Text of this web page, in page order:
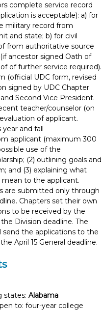
complete service record
is acceptable): a) for
military record from
and state; b) for civil
from authoritative source
ancestor signed Oath of
of further service required).
(official UDC form, revised
signed by UDC Chapter
Second Vice President.
teacher/counselor (on
of applicant.
and fall
applicant (maximum 300
use of the
(2) outlining goals and
and (3) explaining what
mean to the applicant.
are submitted only through
Chapters set their own
to be received by the
Division deadline. The
send the applications to the
April 15 General deadline.
states: Alabama
to: four-year college